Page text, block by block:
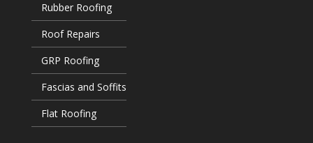
Rubber Roofing
Roof Repairs
GRP Roofing
Fascias and Soffits
Flat Roofing